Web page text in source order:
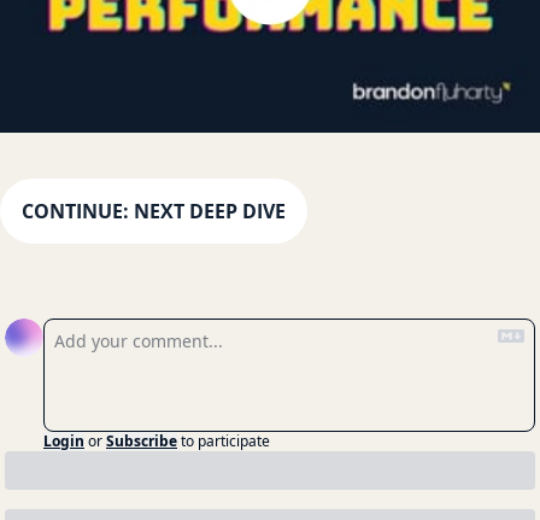
CONTINUE: NEXT DEEP DIVE
Login orSubscribeto participate